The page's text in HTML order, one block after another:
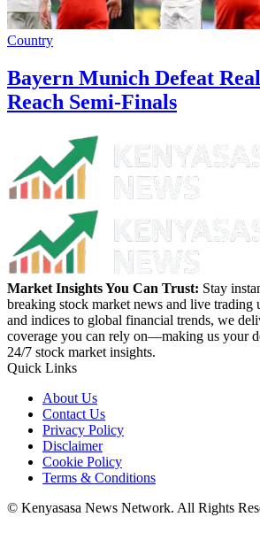
Country
Bayern Munich Defeat
Reach Semi-Finals
Market Insights You Can Trust: Stay
breaking stock market news and live trading
and indices to global financial trends, we
coverage you can rely on—making us your
24/7 stock market insights.
Quick Links
About Us
Contact Us
Privacy Policy
Disclaimer
Cookie Policy
Terms & Conditions
© Kenyasasa News Network. All Rights